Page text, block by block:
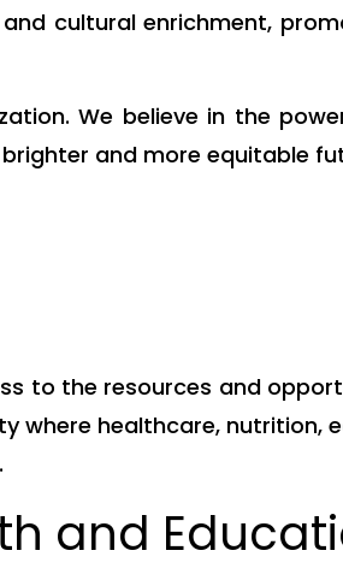
cultural enrichment,
We believe in the
and more equitable
to the resources and
where healthcare, nutrition,
and